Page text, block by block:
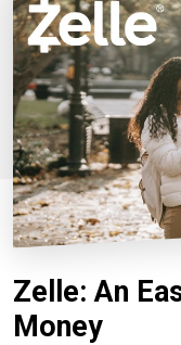
Zelle: An
Money